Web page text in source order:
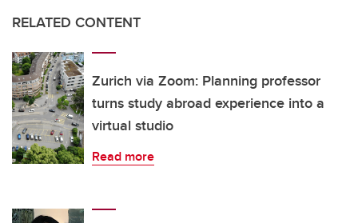
RELATED CONTENT
Zurich via Zoom: Planning professor
turns study abroad experience into a
virtual studio
Read more